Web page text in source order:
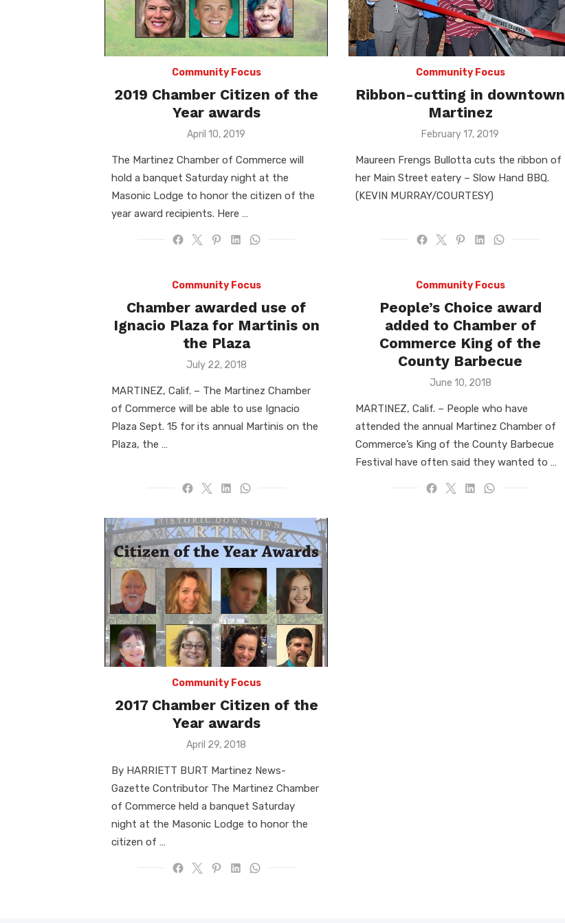
Community Focus
2019 Chamber Citizen of the
Year awards
Posted
April 10, 2019
The Martinez Chamber of Commerce will
hold a banquet Saturday night at the
Masonic Lodge to honor the citizen of the
year award recipients. Here …
Community Focus
Ribbon-cutting in downtown
Martinez
Posted
February 17, 2019
Maureen Frengs Bullotta cuts the ribbon of
her Main Street eatery – Slow Hand BBQ.
(KEVIN MURRAY/COURTESY)
Community Focus
Chamber awarded use of
Ignacio Plaza for Martinis on
the Plaza
Posted
July 22, 2018
MARTINEZ, Calif. – The Martinez Chamber
of Commerce will be able to use Ignacio
Plaza Sept. 15 for its annual Martinis on the
Plaza, the …
Community Focus
People’s Choice award
added to Chamber of
Commerce King of the
County Barbecue
Posted
June 10, 2018
MARTINEZ, Calif. – People who have
attended the annual Martinez Chamber of
Commerce’s King of the County Barbecue
Festival have often said they wanted to …
Community Focus
2017 Chamber Citizen of the
Year awards
Posted
April 29, 2018
By HARRIETT BURT Martinez News-
Gazette Contributor The Martinez Chamber
of Commerce held a banquet Saturday
night at the Masonic Lodge to honor the
citizen of …